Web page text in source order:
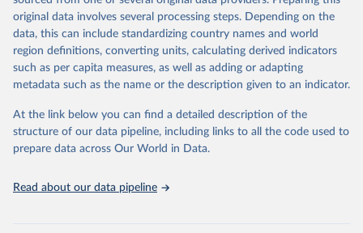
This is the citation of the original data obtained from the source,
prior to any processing or adaptation by Our World in Data.
To cite
data downloaded from this page, please use the suggested citation
given in Reuse This Work below.
Global Burden of Disease Study 2023 (GBD 2023).
Seattle, United States: Institute for Health Metrics
and Evaluation (IHME), 2025. Available from
https://vizhub.healthdata.org/gbd-results/
attribution_short: "IHME-GBD"
original data involves several processing steps. Depending on the
data, this can include standardizing country names and world
region definitions, converting units, calculating derived indicators
such as per capita measures, as well as adding or adapting
metadata such as the name or the description given to an indicator.
At the link below you can find a detailed description of the
structure of our data pipeline, including links to all the code used to
prepare data across Our World in Data.
Read about our data pipeline